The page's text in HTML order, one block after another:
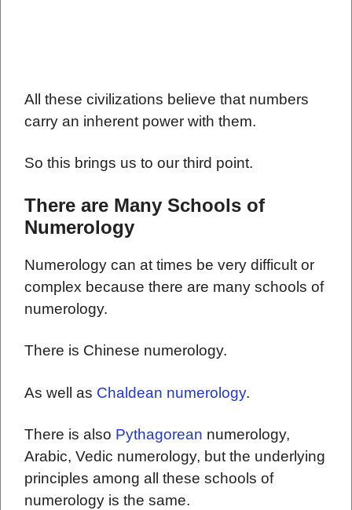
All these civilizations believe that numbers
carry an inherent power with them.
So this brings us to our third point.
There are Many Schools of
Numerology
Numerology can at times be very difficult or
complex because there are many schools of
numerology.
There is Chinese numerology.
As well as Chaldean numerology.
There is also Pythagorean numerology,
Arabic, Vedic numerology, but the underlying
principles among all these schools of
numerology is the same.